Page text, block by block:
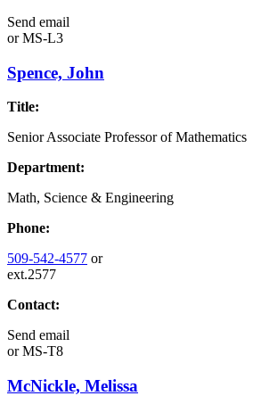
Send email
orMS-L3
Spence, John
Title:
Senior Associate Professor of Mathematics
Department:
Math, Science & Engineering
Phone:
509-542-4577 or
ext.2577
Contact:
Send email
orMS-T8
McNickle, Melissa